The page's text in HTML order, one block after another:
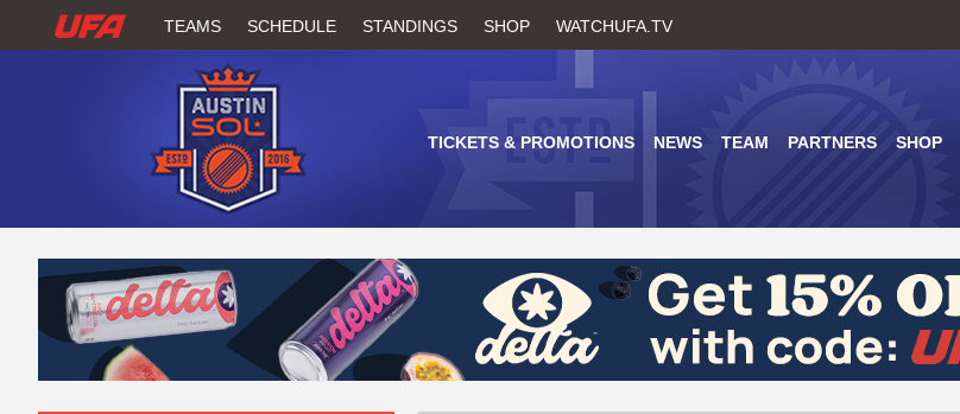
to
W
H
U
F
A
TEAMS SCHEDULE STANDINGS SHOP WATCHUFA.TV
TICKETS & PROMOTIONS NEWS TEAM PARTNERS SHOP